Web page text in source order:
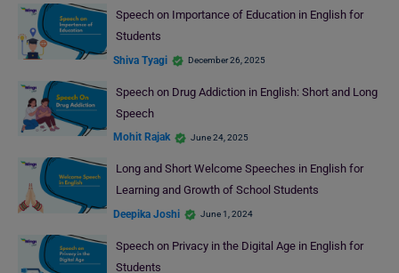
Speech on Importance of Education in English for
Students
Shiva Tyagi December 26, 2025
Speech on Drug Addiction in English: Short and Long
Speech
Mohit Rajak June 24, 2025
Long and Short Welcome Speeches in English for
Learning and Growth of School Students
Deepika Joshi June 1, 2024
Speech on Privacy in the Digital Age in English for
Students